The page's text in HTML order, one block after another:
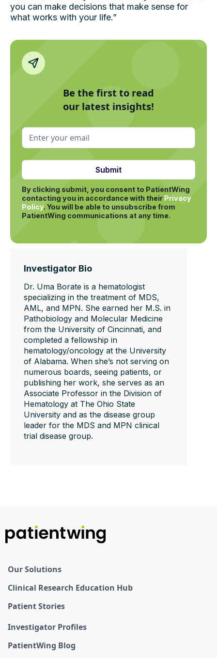
you can make decisions that make sense for
what works with your life.”
Be the first to read
our latest insights!
By clicking submit, you consent to PatientWing
contacting you in accordance with their Privacy
Policy. You will be able to unsubscribe from
PatientWing communications at any time.
Investigator Bio
Dr. Uma Borate is a hematologist
specializing in the treatment of MDS,
AML, and MPN. She earned her M.S. in
Pathobiology and Molecular Medicine
from the University of Cincinnati, and
completed a fellowship in
hematology/oncology at the University
of Alabama. When she’s not serving on
numerous boards, seeing patients, or
publishing her work, she serves as an
Associate Professor in the Division of
Hematology at The Ohio State
University and as the disease group
leader for the MDS and MPN clinical
trial disease group.
Our Solutions
Clinical Research Education Hub
Patient Stories
Investigator Profiles
PatientWing Blog